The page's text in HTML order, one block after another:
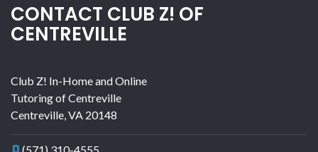
CONTACT CLUB Z! OF
CENTREVILLE
Club Z! In-Home and Online
Tutoring of Centreville
Centreville,VA 20148